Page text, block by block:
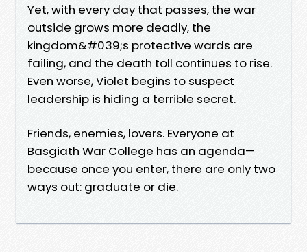
Yet, with every day that passes, the war
outside grows more deadly, the
kingdom&#039;s protective wards are
failing, and the death toll continues to rise.
Even worse, Violet begins to suspect
leadership is hiding a terrible secret.
Friends, enemies, lovers. Everyone at
Basgiath War College has an agenda—
because once you enter, there are only two
ways out: graduate or die.